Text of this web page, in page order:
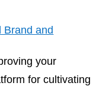
Brand and
your
for cultivating